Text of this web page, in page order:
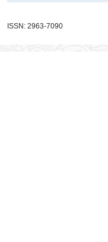
ISSN: 2963-7090